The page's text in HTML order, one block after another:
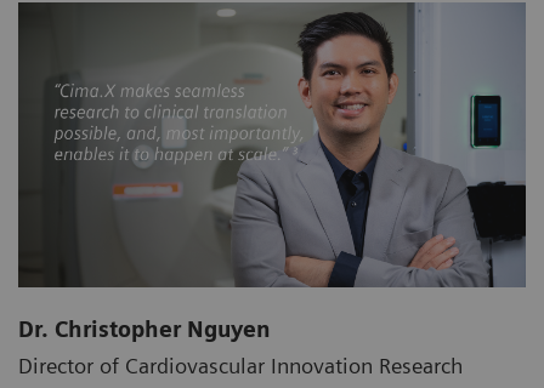
Dr. Christopher Nguyen
Director of Cardiovascular Innovation Research